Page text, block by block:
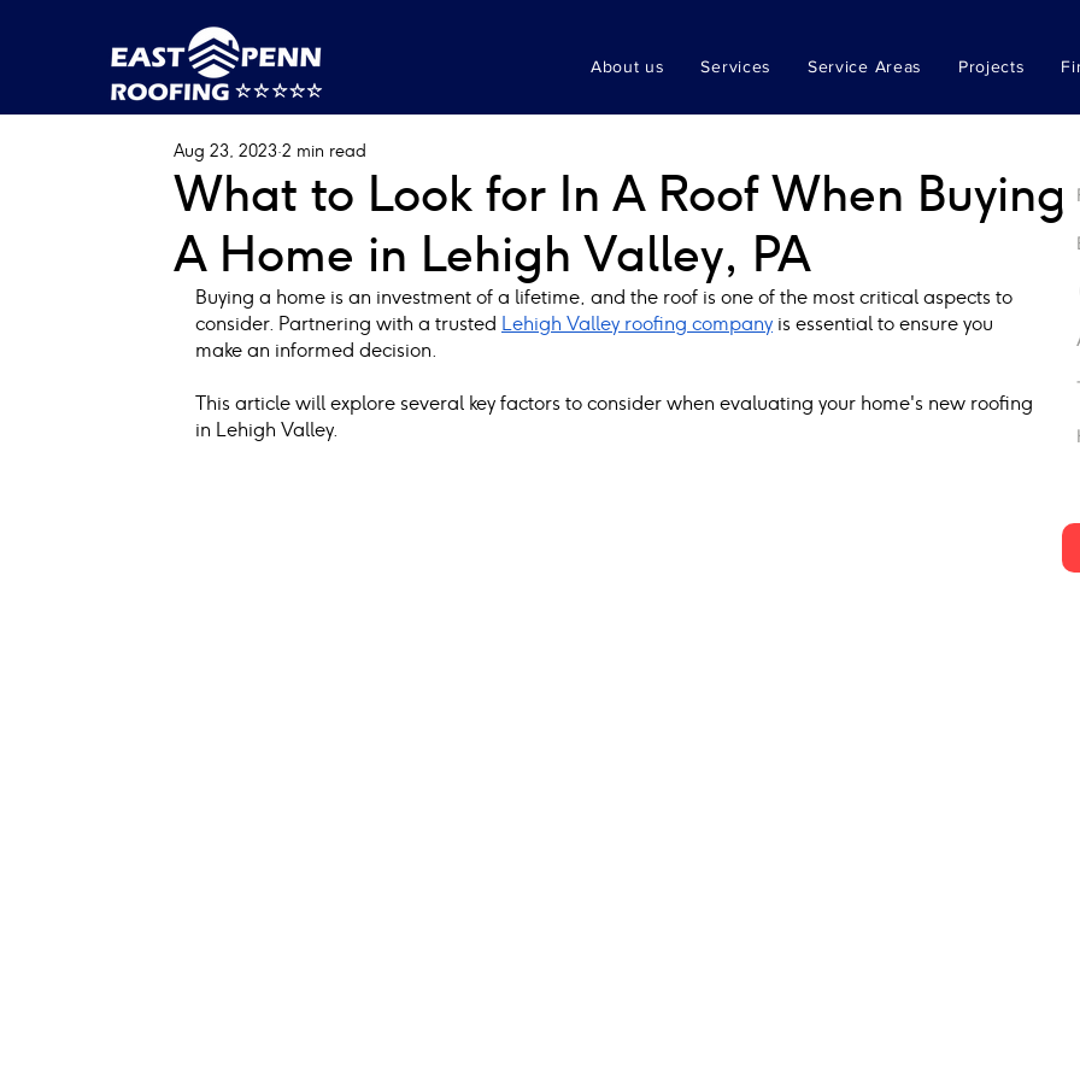
About us Services Service Areas Projects
What to Look for In A Roof When Buying
A Home in Lehigh Valley, PA
Aug 23, 2023 2 min read
Buying a home is an investment of a lifetime, and the roof is one of the most critical aspects to
consider. Partnering with a trusted Lehigh Valley roofing company is essential to ensure you
make an informed decision.
This article will explore several key factors to consider when evaluating your home's new roofing
in Lehigh Valley.